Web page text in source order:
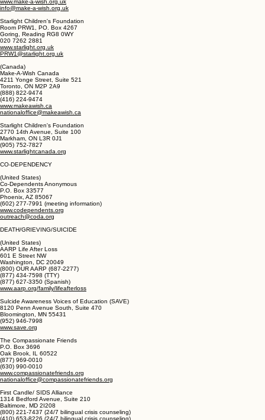
Make-A-Wish Foundation UK
Camberley, Surrey GU15 3HQ
01276 405 060
www.make-a-wish.org.uk
info@make-a-wish.org.uk
Starlight Children's Foundation
Goring, Reading RG8 0WY
020 7262 2881
www.starlight.org.uk
PRW1@starlight.org.uk
(Canada)
Make-A-Wish Canada
4211 Yonge Street, Suite 521
(888) 822-9474
(416) 224-9474
www.makeawish.ca
nationaloffice@makeawish.ca
2770 14th Avenue, Suite 100
(905) 752-7827
www.starlightcanada.org
CO-DEPENDENCY
(United States)
Co-Dependents Anonymous
Phoenix, AZ 85067
www.codependents.org
outreach@coda.org
DEATH/GRIEVING/SUICIDE
(United States)
AARP Life After Loss
601 E Street NW
(800) OUR AARP (687-2277)
(877) 434-7598 (TTY)
(877) 627-3350 (Spanish)
www.aarp.org/family/lifeafterloss
8120 Penn Avenue South, Suite 470
Bloomington, MN 55431
(952) 946-7998
www.save.org
The Compassionate Friends
P.O. Box 3696
(877) 969-0010
(630) 990-0010
www.compassionatefriends.org
nationaloffice@compassionatefriends.org